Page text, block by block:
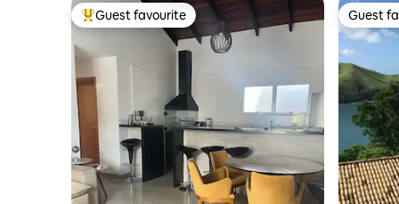
Top guest favourite
Guest favourite Guest
Guest